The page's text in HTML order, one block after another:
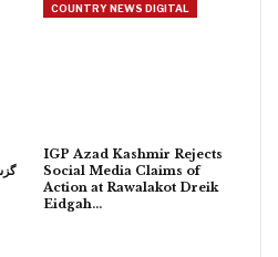
گزشتہ 6 ماہ کے
COUNTRY NEWS DIGITAL
IGP Azad Kashmir Rejects
Social Media Claims of
Action at Rawalakot Dreik
Eidgah…